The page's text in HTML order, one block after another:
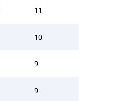
11
10
9
9